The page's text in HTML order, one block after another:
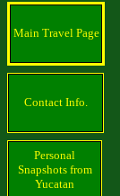
Main Travel Page
Contact Info.
Personal
Snapshots from
Yucatan